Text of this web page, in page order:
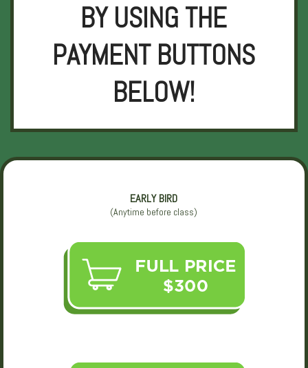
BY USING THE
PAYMENT BUTTONS
BELOW!
EARLY BIRD
(Anytime before class)